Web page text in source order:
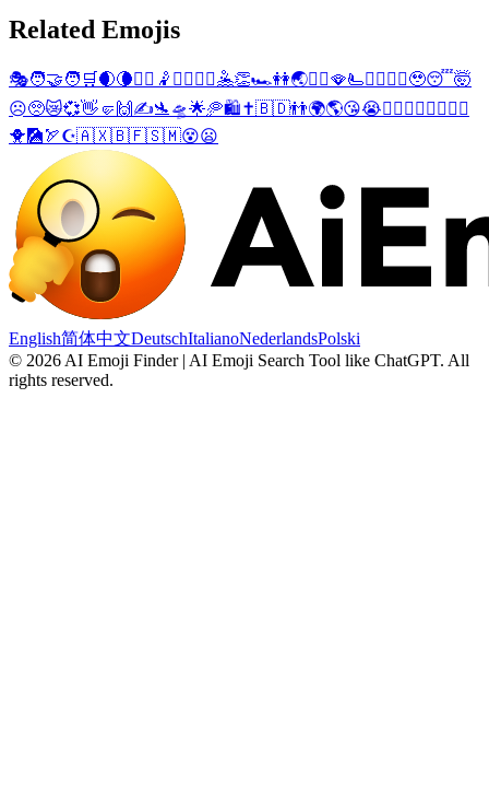
Related Emojis
🎭🧑‍🤝‍🧑 🛒 🌒🌘🤾‍♀️ 🤾 🤾‍♂️ 🤽‍♀️🤽👏🏎️👭🌏🤽‍♂️🪭🫷😶‍🌫️ 🙍 🔡🥹😴🤯
☹️🥺😿💞👋 🤛 🙌 ✍️🛬 🛸🌟🥏🛍️✝️🇧🇩👬🌍🌎😘😭💁‍♀️ 🙋‍♀️ 👳‍♀️ 💆‍♀️
🐥🎑🏹☪️🇦🇽🇧🇫🇸🇲😵😦
English简体中文DeutschItalianoNederlandsPolski
© 2026 AI Emoji Finder | AI Emoji Search Tool like ChatGPT. All
rights reserved.